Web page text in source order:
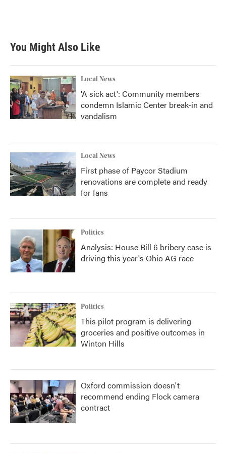
You Might Also Like
Local News
'A sick act': Community members
condemn Islamic Center break-in and
vandalism
Local News
First phase of Paycor Stadium
renovations are complete and ready
for fans
Politics
Analysis: House Bill 6 bribery case is
driving this year's Ohio AG race
Politics
This pilot program is delivering
groceries and positive outcomes in
Winton Hills
Oxford commission doesn't
recommend ending Flock camera
contract